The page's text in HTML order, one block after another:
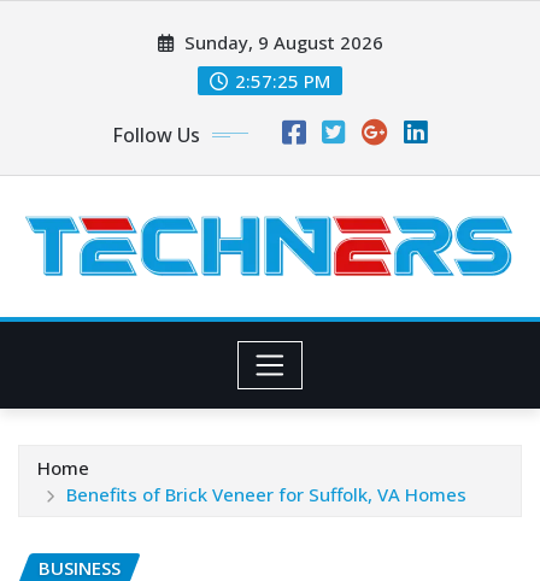
Sunday, 9 August 2026
2:57:27 PM
Follow Us
Home
Benefits of Brick Veneer for Suffolk, VA Homes
BUSINESS